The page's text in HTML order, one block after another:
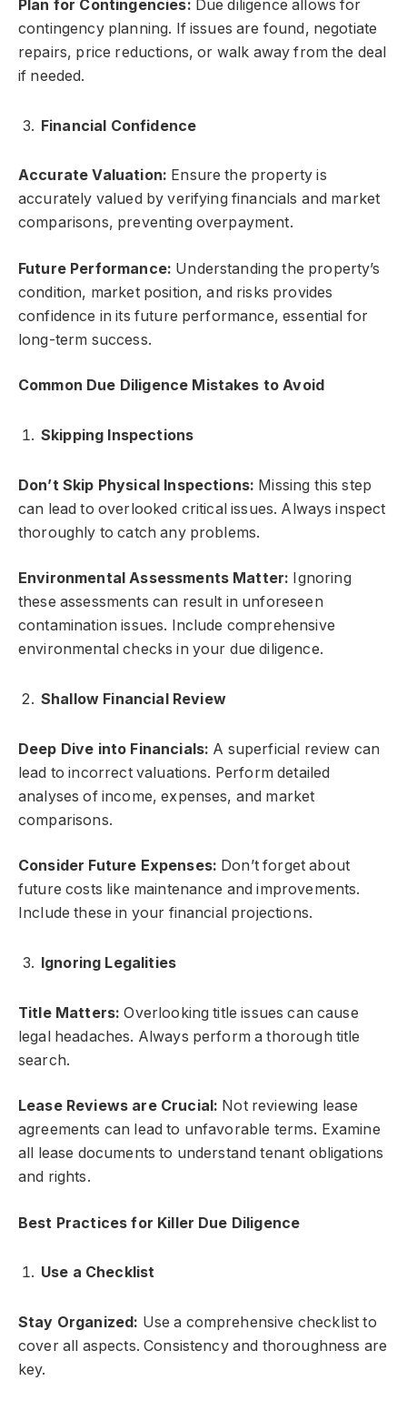
Plan for Contingencies: Due diligence allows for
contingency planning. If issues are found, negotiate
repairs, price reductions, or walk away from the deal
if needed.
Financial Confidence
Accurate Valuation: Ensure the property is
accurately valued by verifying financials and market
comparisons, preventing overpayment.
Future Performance: Understanding the property’s
condition, market position, and risks provides
confidence in its future performance, essential for
long-term success.
Common Due Diligence Mistakes to Avoid
Skipping Inspections
Don’t Skip Physical Inspections: Missing this step
can lead to overlooked critical issues. Always inspect
thoroughly to catch any problems.
Environmental Assessments Matter: Ignoring
these assessments can result in unforeseen
contamination issues. Include comprehensive
environmental checks in your due diligence.
Shallow Financial Review
Deep Dive into Financials: A superficial review can
lead to incorrect valuations. Perform detailed
analyses of income, expenses, and market
comparisons.
Consider Future Expenses: Don’t forget about
future costs like maintenance and improvements.
Include these in your financial projections.
Ignoring Legalities
Title Matters: Overlooking title issues can cause
legal headaches. Always perform a thorough title
search.
Lease Reviews are Crucial: Not reviewing lease
agreements can lead to unfavorable terms. Examine
all lease documents to understand tenant obligations
and rights.
Best Practices for Killer Due Diligence
Use a Checklist
Stay Organized: Use a comprehensive checklist to
cover all aspects. Consistency and thoroughness are
key.